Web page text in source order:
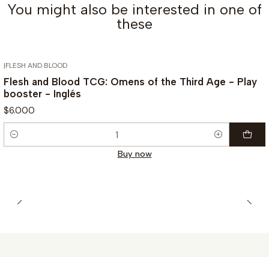
You might also be interested in one of
these
|FLESH AND BLOOD
Flesh and Blood TCG: Omens of the Third Age - Play
booster - Inglés
$6.000
Quantity
Buy now